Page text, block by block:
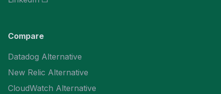
Compare
Datadog Alternative
New Relic Alternative
CloudWatch Alternative